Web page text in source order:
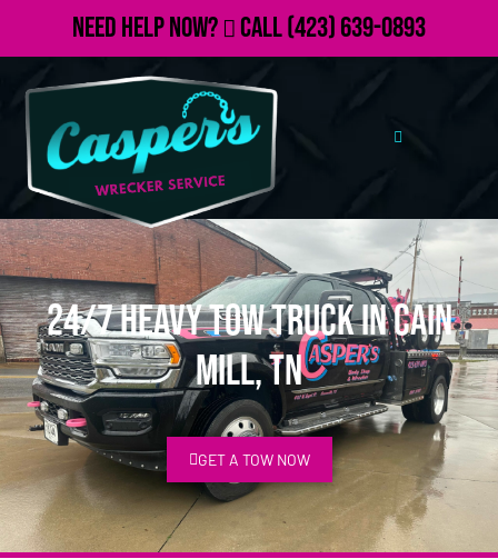
Need Help Now? Call(423) 639-0893
24/7 Heavy Tow Truck in Cain
Mill, TN
GET A TOW NOW